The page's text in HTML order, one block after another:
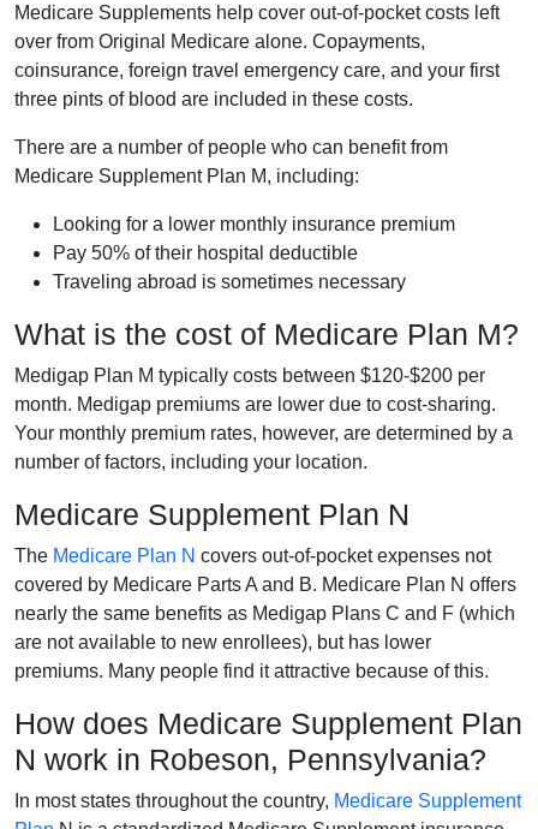
Medicare Supplements help cover out-of-pocket costs left
over from Original Medicare alone. Copayments,
coinsurance, foreign travel emergency care, and your first
three pints of blood are included in these costs.
There are a number of people who can benefit from
Medicare Supplement Plan M, including:
Looking for a lower monthly insurance premium
Pay 50% of their hospital deductible
Traveling abroad is sometimes necessary
What is the cost of Medicare Plan M?
Medigap Plan M typically costs between $120-$200 per
month. Medigap premiums are lower due to cost-sharing.
Your monthly premium rates, however, are determined by a
number of factors, including your location.
Medicare Supplement Plan N
The Medicare Plan N covers out-of-pocket expenses not
covered by Medicare Parts A and B. Medicare Plan N offers
nearly the same benefits as Medigap Plans C and F (which
are not available to new enrollees), but has lower
premiums. Many people find it attractive because of this.
How does Medicare Supplement Plan
N work in Robeson, Pennsylvania?
In most states throughout the country, Medicare Supplement